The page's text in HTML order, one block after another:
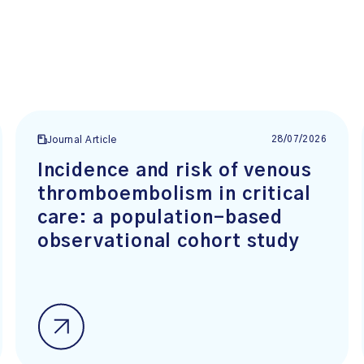
Journal Article 28/07/2026
Incidence and risk of venous
thromboembolism in critical
care: a population-based
observational cohort study